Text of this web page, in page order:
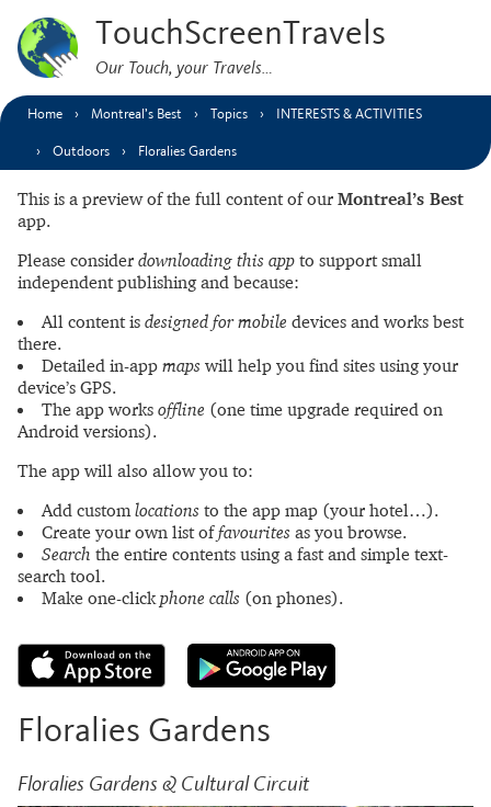
TouchScreenTravels
Our Touch, your Travels…
Home Montreal’s Best Topics INTERESTS & ACTIVITIES
Outdoors Floralies Gardens
This is a preview of the full content of our Montreal’s Best
app.
Please consider downloading this app to support small
independent publishing and because:
All content is designed for mobile devices and works best
there.
Detailed in-app maps will help you find sites using your
device’s GPS.
The app works offline (one time upgrade required on
Android versions).
The app will also allow you to:
Add customlocations to the app map (your hotel…).
Create your own list offavourites as you browse.
Search the entire contents using a fast and simple text-
search tool.
Make one-clickphone calls (on phones).
Floralies Gardens
Floralies Gardens & Cultural Circuit